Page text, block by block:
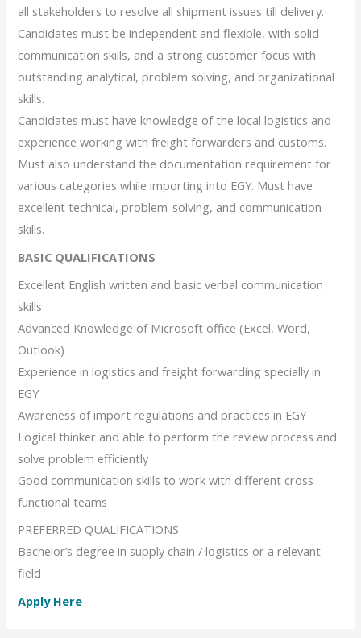
all stakeholders to resolve all shipment issues till delivery.
Candidates must be independent and flexible, with solid
communication skills, and a strong customer focus with
outstanding analytical, problem solving, and organizational
skills.
Candidates must have knowledge of the local logistics and
experience working with freight forwarders and customs.
Must also understand the documentation requirement for
various categories while importing into EGY. Must have
excellent technical, problem-solving, and communication
skills.
BASIC QUALIFICATIONS
Excellent English written and basic verbal communication
skills
Advanced Knowledge of Microsoft office (Excel, Word,
Outlook)
Experience in logistics and freight forwarding specially in
EGY
Awareness of import regulations and practices in EGY
Logical thinker and able to perform the review process and
solve problem efficiently
Good communication skills to work with different cross
functional teams
PREFERRED QUALIFICATIONS
Bachelor’s degree in supply chain / logistics or a relevant
field
Apply Here